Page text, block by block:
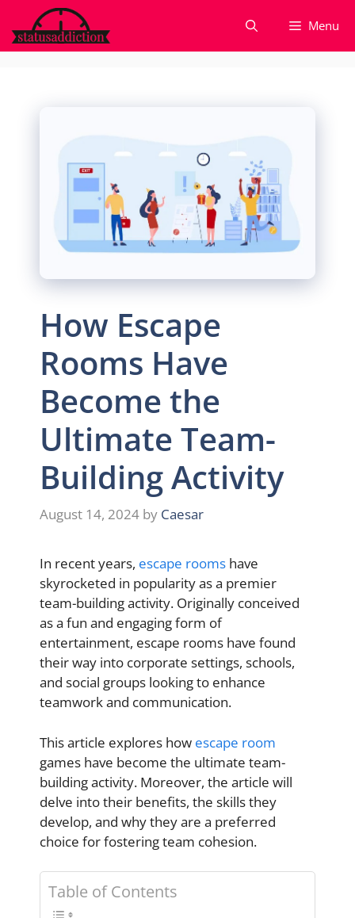
to
content
Menu
How Escape
Rooms Have
Become the
Ultimate Team-
Building Activity
August 14, 2024 by Caesar
In recent years, escape rooms have
skyrocketed in popularity as a premier
team-building activity. Originally conceived
as a fun and engaging form of
entertainment, escape rooms have found
their way into corporate settings, schools,
and social groups looking to enhance
teamwork and communication.
This article explores how escape room
games have become the ultimate team-
building activity. Moreover, the article will
delve into their benefits, the skills they
develop, and why they are a preferred
choice for fostering team cohesion.
Table of Contents